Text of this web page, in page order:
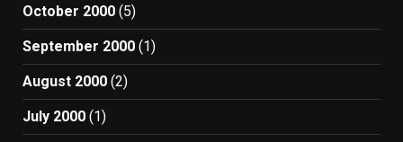
October 2000 (5)
September 2000 (1)
August 2000 (2)
July 2000 (1)